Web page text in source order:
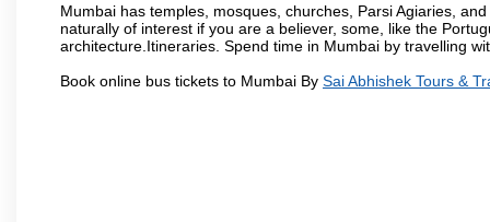
Mumbai has temples, mosques, churches, Parsi Agiaries,
naturally of interest if you are a believer, some, like the
architecture.Itineraries. Spend time in Mumbai by travelling
Book online bus tickets to Mumbai By Sai Abhishek Tours &